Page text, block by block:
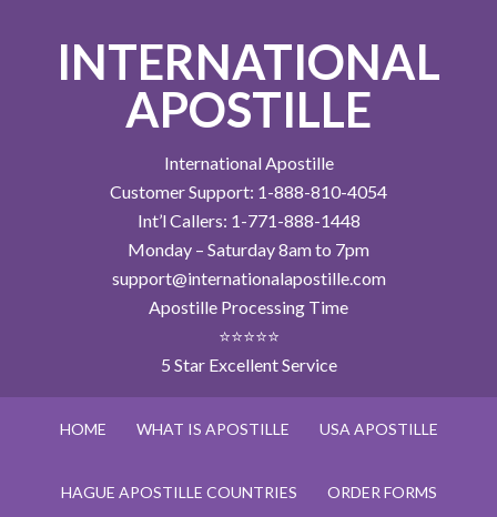
INTERNATIONAL
APOSTILLE
International Apostille
Customer Support: 1-888-810-4054
Int’l Callers: 1-771-888-1448
Monday – Saturday 8am to 7pm
support@internationalapostille.com
Apostille Processing Time
⭐⭐⭐⭐⭐
5 Star Excellent Service
HOME WHAT IS APOSTILLE USA APOSTILLE
HAGUE APOSTILLE COUNTRIES ORDER FORMS